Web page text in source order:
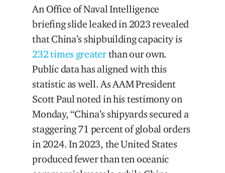
An Office of Naval Intelligence
briefing slide leaked in 2023 revealed
that China’s shipbuilding capacity is
232 times greaterthan our own.
Public data has aligned with this
statistic as well. As AAM President
Scott Paul noted in his testimony on
Monday, “China’s shipyards secured a
staggering 71 percent of global orders
in 2024. In 2023, the United States
produced fewer than ten oceanic